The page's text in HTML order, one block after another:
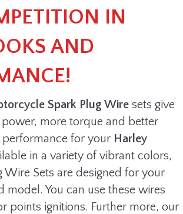
IN
AND
Spark Plug Wire sets give
more torque and better
for your Harley
in a variety of vibrant colors,
Wire Sets are designed for your
model. You can use these wires
points ignitions. Further more, our